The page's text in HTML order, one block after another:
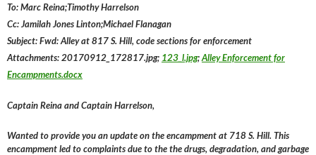
To: Marc Reina;Timothy Harrelson
Cc: Jamilah Jones Linton;Michael Flanagan
Subject: Fwd: Alley at 817 S. Hill, code sections for enforcement
Attachments: 20170912_172817.jpg; 123_l.jpg;Alley Enforcement for
Encampments.docx
Captain Reina and Captain Harrelson,
Wanted to provide you an update on the encampment at 718 S. Hill. This
encampment led to complaints due to the the drugs, degradation, and garbage